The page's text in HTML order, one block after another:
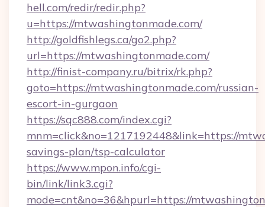
hell.com/redir/redir.php?
u=https://mtwashingtonmade.com/
http://goldfishlegs.ca/go2.php?
url=https://mtwashingtonmade.com/
http://finist-company.ru/bitrix/rk.php?
goto=https://mtwashingtonmade.com/russian-
escort-in-gurgaon
https://sqc888.com/index.cgi?
mnm=click&no=1217192448&link=https://
savings-plan/tsp-calculator
https://www.mpon.info/cgi-
bin/link/link3.cgi?
mode=cnt&no=36&hpurl=https://